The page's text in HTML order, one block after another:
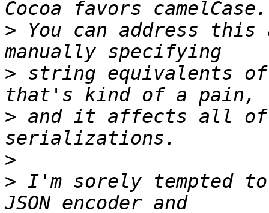
> You can address
> string equivalents
> and it affects all of
>
> I'm sorely tempted